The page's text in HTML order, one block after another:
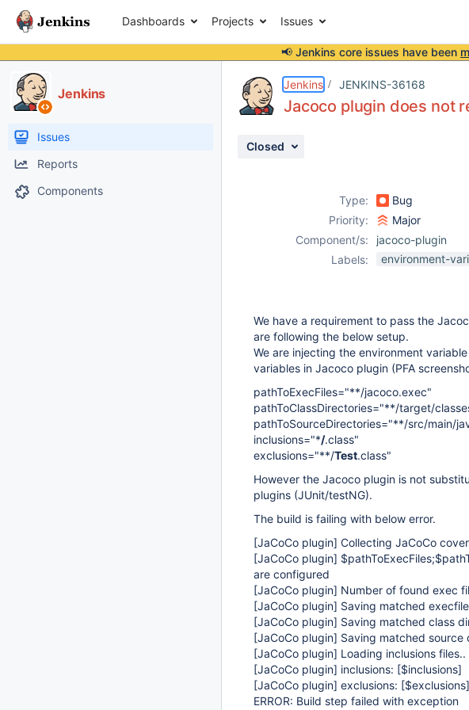
Dashboards Projects Issues
📢 Jenkins core issues have been
Jenkins
Issues
Reports
Components
Jenkins JENKINS-36168
Jacoco plugin does not
Closed
Type: Bug
Priority:
Major
Component/s:
jacoco-plugin
Labels:
environment-
We have a requirement to pass the
are following the below setup.
We are injecting the environment
variables in Jacoco plugin (PFA
pathToExecFiles="**/jacoco.exec"
pathToClassDirectories="**/target/
pathToSourceDirectories="**/src/main/
inclusions="*/.class"
exclusions="**/Test.class"
However the Jacoco plugin is not
plugins (JUnit/testNG).
The build is failing with below error.
[JaCoCo plugin] Collecting JaCoCo
[JaCoCo plugin]
are configured
[JaCoCo plugin] Number of found exec
[JaCoCo plugin] Saving matched
[JaCoCo plugin] Saving matched class
[JaCoCo plugin] Saving matched source
[JaCoCo plugin] Loading inclusions files..
[JaCoCo plugin] inclusions: [$inclusions]
[JaCoCo plugin] exclusions: [$exclusions]
ERROR: Build step failed with exception